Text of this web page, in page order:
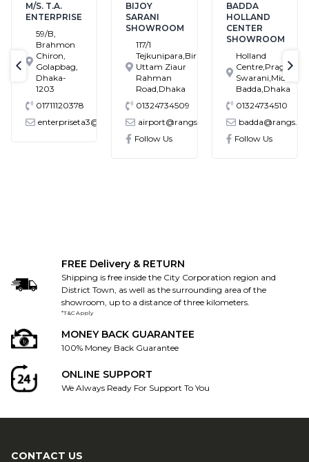
M/S. T.A.
ENTERPRISE
59/B,
Brahmon
Chiron,
Golapbag,
Dhaka-
1203
01711120378
enterpriseta3@gmail.com
BIJOY
SARANI
SHOWROOM
117/1
Tejkunipara,Bir
Uttam Ziaur
Rahman
Road,Dhaka
01324734509
airport@rangs.com.bd
Follow Us
BADDA
HOLLAND
CENTER
SHOWROOM
Holland
Centre,Pragati
Swarani,Middle
Badda,Dhaka
01324734510
Follow Us
text-previous
FREE Delivery & RETURN
Shipping is free inside the City Corporation region and
District Town, as well as the surrounding area of the
showroom, up to a distance of three kilometers.
*T&C Apply
MONEY BACK GUARANTEE
100% Money Back Guarantee
ONLINE SUPPORT
We Always Ready For Support To You
CONTACT US